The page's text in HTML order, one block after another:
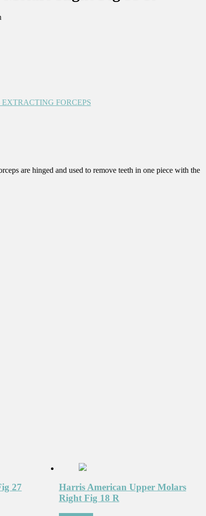
FORCEPS
are hinged and used to remove teeth in one piece with the
27
Harris American Upper Molars
Right Fig 18 R